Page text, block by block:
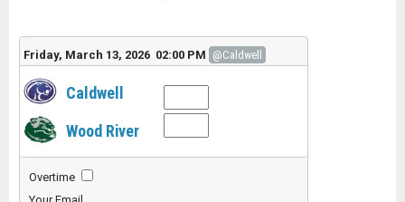
Friday, March 13, 2026 02:00 PM @Caldwell
Caldwell
Wood River
Overtime